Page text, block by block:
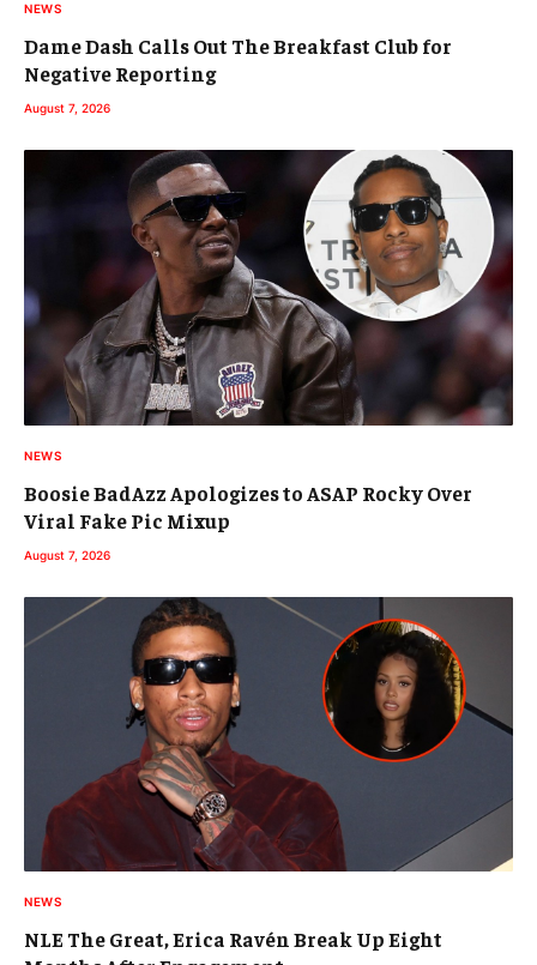
NEWS
Dame Dash Calls Out The Breakfast Club for
Negative Reporting
August 7, 2026
NEWS
Boosie BadAzz Apologizes to ASAP Rocky Over
Viral Fake Pic Mixup
August 7, 2026
NEWS
NLE The Great, Erica Ravén Break Up Eight